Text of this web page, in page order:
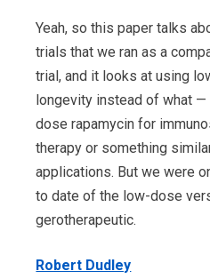
Yeah, so this paper talks
trials that we ran as a
trial, and it looks at using
longevity instead of what —
dose rapamycin for
therapy or something
applications. But we were
to date of the low-dose
gerotherapeutic.
Robert Dudley